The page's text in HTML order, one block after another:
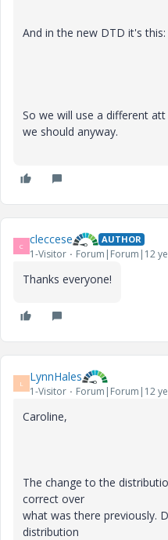
And in the new DTD it's this:
So we will use a different
we should anyway.
C cleccese AUTHOR
1-Visitor Forum|Forum|12
Thanks everyone!
L LynnHales
1-Visitor Forum|Forum|12
Caroline,
The change to the
correct over
what was there previously.
distribution